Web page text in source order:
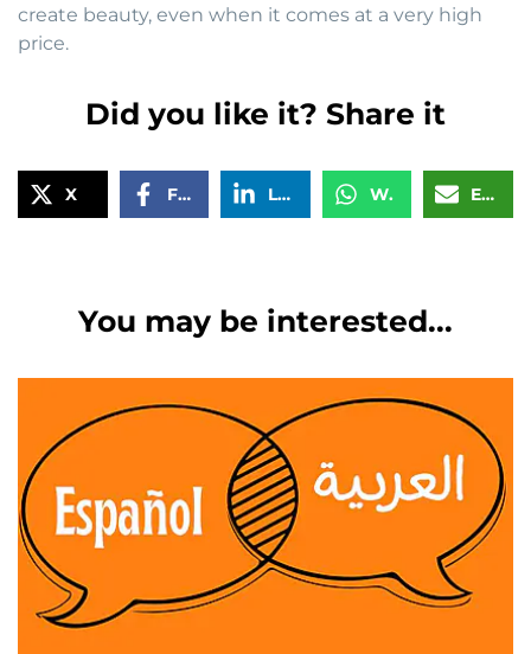
create beauty, even when it comes at a very high
price.
Did you like it? Share it
X Facebook LinkedIn WhatsApp Email
You may be interested...